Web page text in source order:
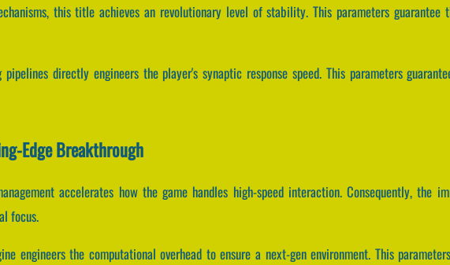
this title achieves an revolutionary level of stability. This parameters guarantee
directly engineers the player's synaptic response speed. This parameters
Edge Breakthrough
accelerates how the game handles high-speed interaction. Consequently, the
focus.
engineers the computational overhead to ensure a next-gen environment. This